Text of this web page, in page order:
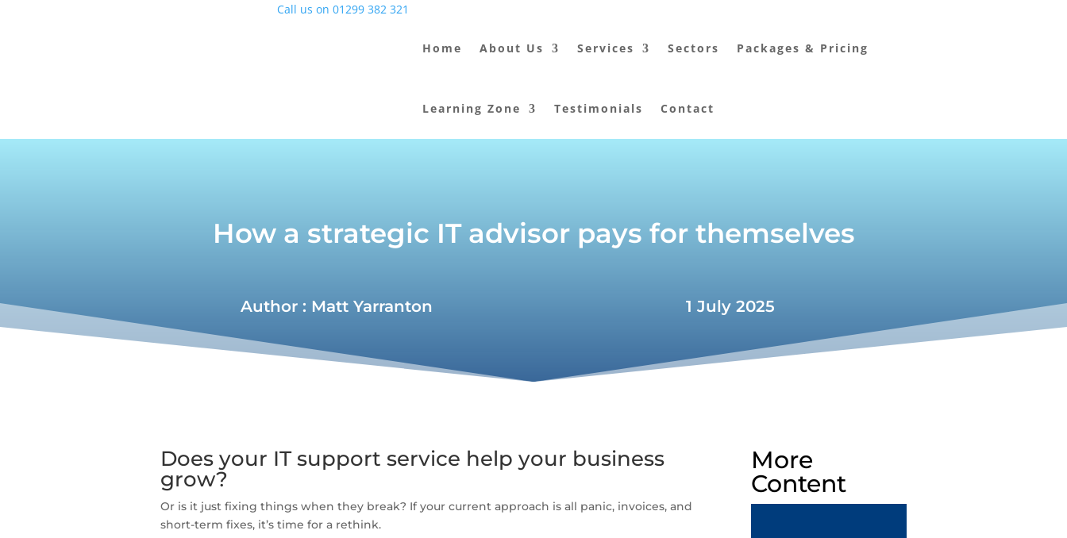
Call us on 01299 382 321
Home About Us Services Sectors Packages & Pricing
Learning Zone Testimonials Contact
How a strategic IT advisor pays for themselves
Author : Matt Yarranton 1 July 2025
Does your IT support service help your business
grow?
Or is it just fixing things when they break? If your current approach is all panic, invoices, and
short-term fixes, it’s time for a rethink.
More
Content